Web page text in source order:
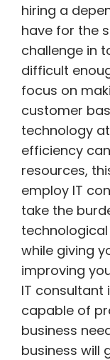
hiring a
have for the
challenge in
difficult
focus on
customer
technology
efficiency
resources,
employ IT
take the
while giving
improving
IT consultant
capable of
business
business will